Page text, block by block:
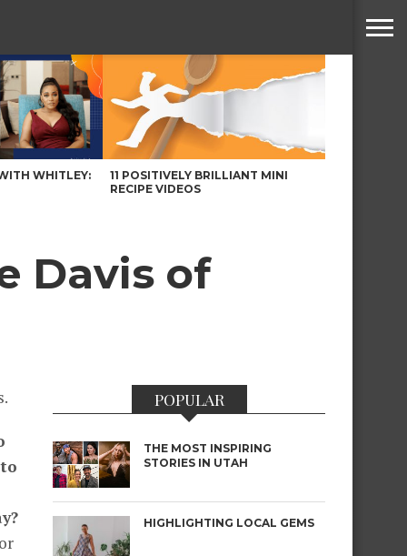
WHITLEY:
11 POSITIVELY BRILLIANT MINI
RECIPE VIDEOS
Davis of
POPULAR
THE MOST INSPIRING
STORIES IN UTAH
HIGHLIGHTING LOCAL GEMS